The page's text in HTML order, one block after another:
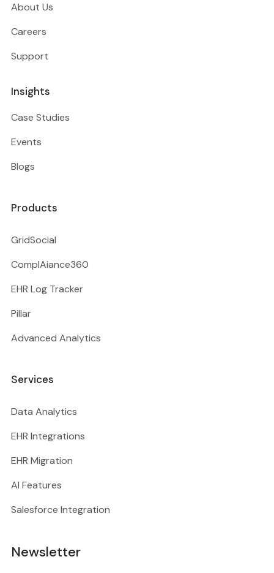
About Us
Careers
Support
Insights
Case Studies
Events
Blogs
Products
GridSocial
ComplAiance360
EHR Log Tracker
Pillar
Advanced Analytics
Services
Data Analytics
EHR Integrations
EHR Migration
AI Features
Salesforce Integration
Newsletter